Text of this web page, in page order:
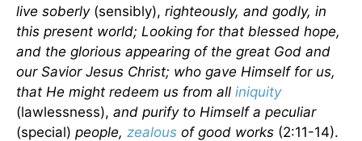
live soberly(sensibly), righteously, and godly, in
this present world; Looking for that blessed hope,
and the glorious appearing of the great God and
our Savior Jesus Christ; who gave Himself for us,
that He might redeem us from all iniquity
(lawlessness), and purify to Himself a peculiar
(special) people, zealous of good works (2:11-14).